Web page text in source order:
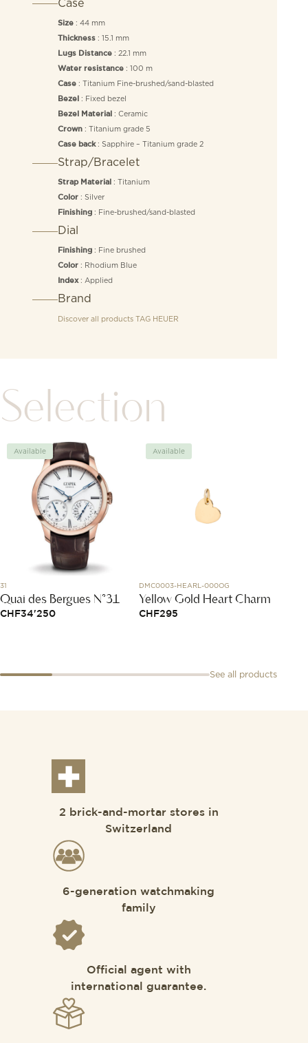
Case
Size: 44 mm
Thickness: 15.1 mm
Lugs Distance: 22.1 mm
Water resistance: 100 m
Case: Titanium Fine-brushed/sand-blasted
Bezel : Fixed bezel
Bezel Material : Ceramic
Crown: Titanium grade 5
Case back: Sapphire – Titanium grade 2
Strap/Bracelet
Strap Material : Titanium
Color: Silver
Finishing: Fine-brushed/sand-blasted
Dial
Finishing: Fine brushed
Color: Rhodium Blue
Index: Applied
Brand
Discover all products TAG HEUER
Selection
Available
31
Quai des Bergues N°31
CHF34'250
Available
DMC0003-HEARL-000OG
Yellow Gold Heart Charm
CHF295
See all products
2 brick-and-mortar stores in
Switzerland
6-generation watchmaking
family
Official agent with
international guarantee.